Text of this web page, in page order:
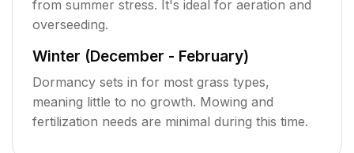
from summer stress. It's ideal for aeration and
overseeding.
Winter (December - February)
Dormancy sets in for most grass types,
meaning little to no growth. Mowing and
fertilization needs are minimal during this time.